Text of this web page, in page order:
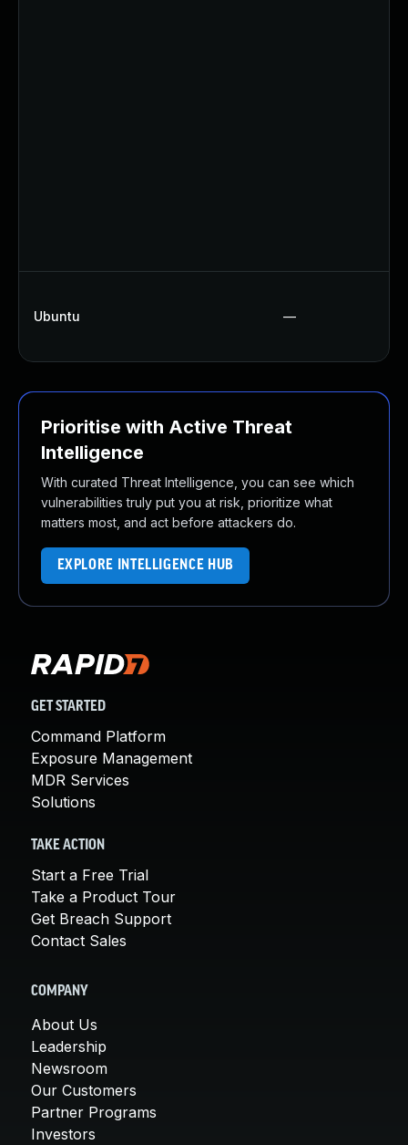
Ubuntu —
Prioritise with Active Threat
Intelligence
With curated Threat Intelligence, you can see which
vulnerabilities truly put you at risk, prioritize what
matters most, and act before attackers do.
EXPLORE INTELLIGENCE HUB
GET STARTED
Command Platform
Exposure Management
MDR Services
Solutions
TAKE ACTION
Start a Free Trial
Take a Product Tour
Get Breach Support
Contact Sales
COMPANY
About Us
Leadership
Newsroom
Our Customers
Partner Programs
Investors